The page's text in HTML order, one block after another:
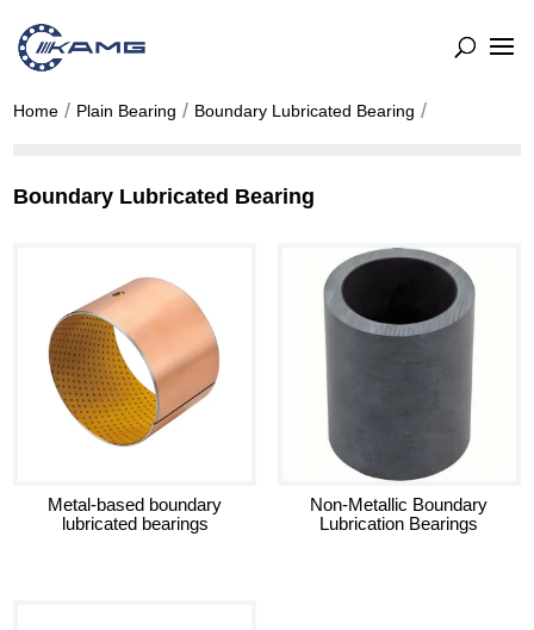
Home Plain Bearing Boundary Lubricated Bearing
Boundary Lubricated Bearing
Metal-based boundary
lubricated bearings
Non-Metallic Boundary
Lubrication Bearings